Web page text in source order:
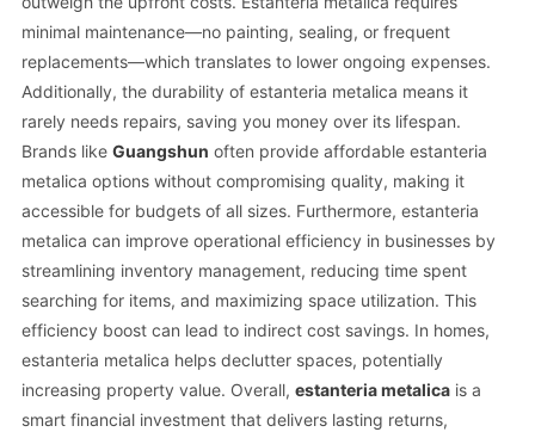
minimal maintenance—no painting, sealing, or frequent
replacements—which translates to lower ongoing expenses.
Additionally, the durability of estanteria metalica means it
rarely needs repairs, saving you money over its lifespan.
Brands like Guangshun often provide affordable estanteria
metalica options without compromising quality, making it
accessible for budgets of all sizes. Furthermore, estanteria
metalica can improve operational efficiency in businesses by
streamlining inventory management, reducing time spent
searching for items, and maximizing space utilization. This
efficiency boost can lead to indirect cost savings. In homes,
estanteria metalica helps declutter spaces, potentially
increasing property value. Overall, estanteria metalicais a
smart financial investment that delivers lasting returns,